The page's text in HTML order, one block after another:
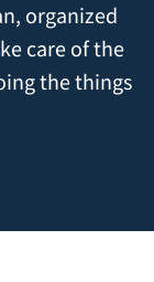
organized
care of the
the things